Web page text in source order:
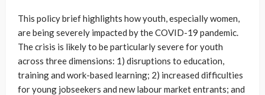
This policy brief highlights how youth, especially women,
are being severely impacted by the COVID-19 pandemic.
The crisis is likely to be particularly severe for youth
across three dimensions: 1) disruptions to education,
training and work-based learning; 2) increased difficulties
for young jobseekers and new labour market entrants; and